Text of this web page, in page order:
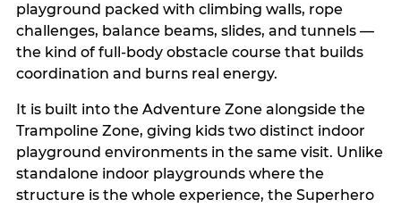
playground packed with climbing walls, rope
challenges, balance beams, slides, and tunnels —
the kind of full-body obstacle course that builds
coordination and burns real energy.
It is built into the Adventure Zone alongside the
Trampoline Zone, giving kids two distinct indoor
playground environments in the same visit. Unlike
standalone indoor playgrounds where the
structure is the whole experience, the Superhero